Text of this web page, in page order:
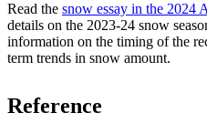
Read the snow essay in the 2024
details on the 2023-24 snow
information on the timing of the
term trends in snow amount.
Reference